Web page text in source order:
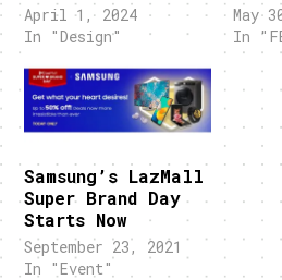
April 1, 2024
In "Design"
May
In
Samsung’s LazMall
Super Brand Day
Starts Now
September 23, 2021
In "Event"